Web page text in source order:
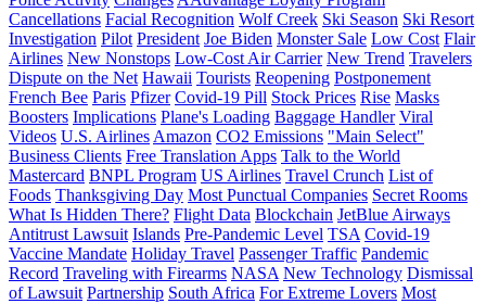
Cancellations Facial Recognition Wolf Creek Ski Season Ski Resort
Investigation Pilot President Joe Biden Monster Sale Low Cost Flair
Airlines New Nonstops Low-Cost Air Carrier New Trend Travelers
Dispute on the Net Hawaii Tourists Reopening Postponement
French Bee Paris Pfizer Covid-19 Pill Stock Prices Rise Masks
Boosters Implications Plane's Loading Baggage Handler Viral
Videos U.S. Airlines Amazon CO2 Emissions "Main Select"
Business Clients Free Translation Apps Talk to the World
Mastercard BNPL Program US Airlines Travel Crunch List of
Foods Thanksgiving Day Most Punctual Companies Secret Rooms
What Is Hidden There? Flight Data Blockchain JetBlue Airways
Antitrust Lawsuit Islands Pre-Pandemic Level TSA Covid-19
Vaccine Mandate Holiday Travel Passenger Traffic Pandemic
Record Traveling with Firearms NASA New Technology Dismissal
of Lawsuit Partnership South Africa For Extreme Lovers Most